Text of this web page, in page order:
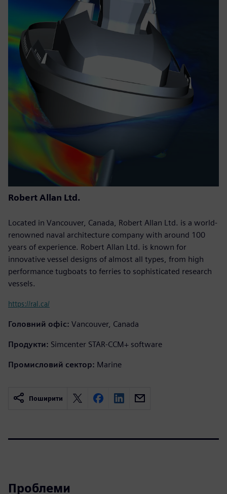
Robert Allan Ltd.
Located in Vancouver, Canada, Robert Allan Ltd. is a world-
renowned naval architecture company with around 100
years of experience. Robert Allan Ltd. is known for
innovative vessel designs of almost all types, from high
performance tugboats to ferries to sophisticated research
vessels.
https://ral.ca/
Головний офіс: Vancouver, Canada
Продукти: Simcenter STAR-CCM+ software
Промисловий сектор: Marine
Поширити
Проблеми